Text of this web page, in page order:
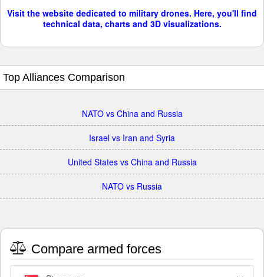
Visit the website dedicated to military drones. Here, you'll find
technical data, charts and 3D visualizations.
Top Alliances Comparison
NATO vs China and Russia
Israel vs Iran and Syria
United States vs China and Russia
NATO vs Russia
Compare armed forces